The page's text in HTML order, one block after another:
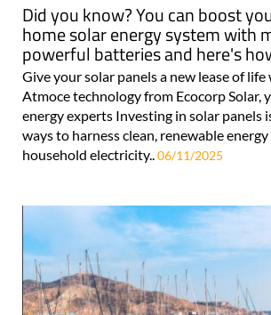
Did you know? You can boost
home solar energy system with
powerful batteries and here's
Give your solar panels a new lease of
Atmoce technology from Ecocorp Solar,
energy experts Investing in solar panels
ways to harness clean, renewable
household electricity..06/11/2025